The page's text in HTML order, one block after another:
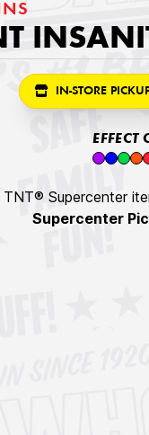
IN-STORE
EFFECT
TNT® Supercenter
Supercenter